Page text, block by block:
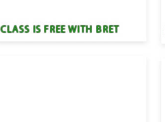
CLASS IS FREE WITH BRET